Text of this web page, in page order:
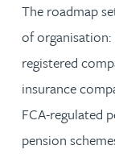
The roadmap
of organisation:
registered
insurance
FCA-regulated
pension